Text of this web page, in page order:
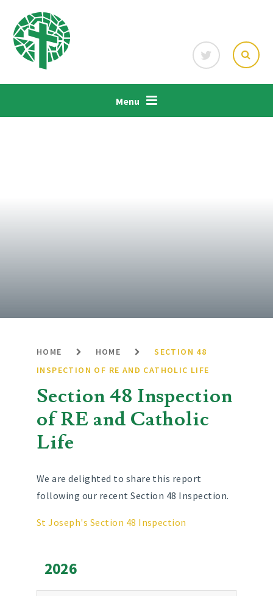
Menu
HOME HOME
SECTION 48
INSPECTION OF RE AND CATHOLIC LIFE
Section 48 Inspection
of RE and Catholic
Life
We are delighted to share this report
following our recent Section 48 Inspection.
St Joseph's Section 48 Inspection
2026